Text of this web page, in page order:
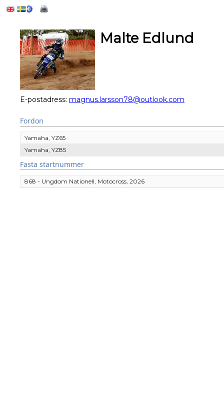
Malte Edlund
E-postadress: magnus.larsson78@outlook.com
Fordon
Yamaha, YZ65
Yamaha, YZ85
Fasta startnummer
868 - Ungdom Nationell, Motocross, 2026